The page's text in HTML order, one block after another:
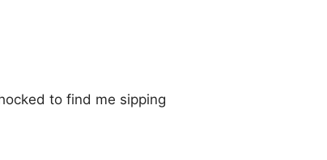
to find me sipping